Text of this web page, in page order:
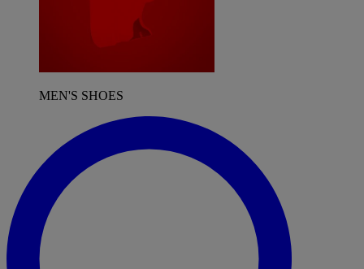
MEN'S SHOES